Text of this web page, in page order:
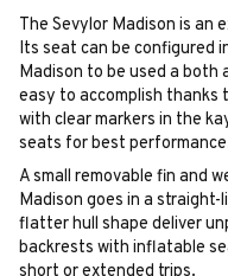
The Sevylor Madison is an
Its seat can be configured
Madison to be used a both
easy to accomplish thanks
with clear markers in the
seats for best
A small removable fin and
Madison goes in a
flatter hull shape deliver
backrests with inflatable